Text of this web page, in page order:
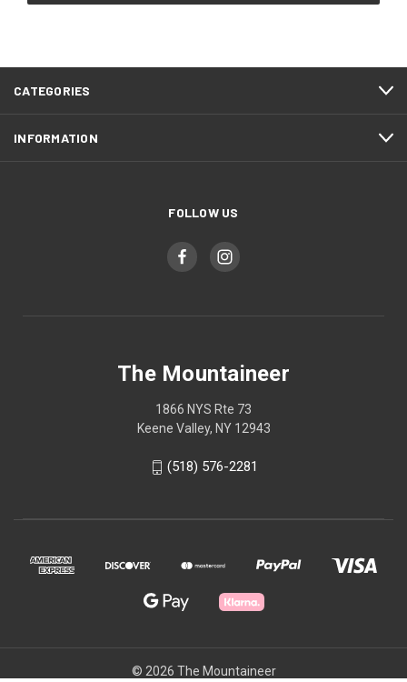
CATEGORIES
INFORMATION
FOLLOW US
The Mountaineer
1866 NYS Rte 73
Keene Valley, NY 12943
(518) 576-2281
© 2026 The Mountaineer